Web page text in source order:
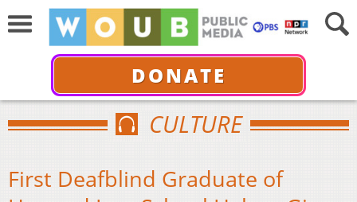
DONATE
CULTURE
First Deafblind Graduate of